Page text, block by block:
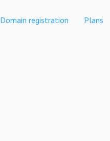
Domain registration Plans